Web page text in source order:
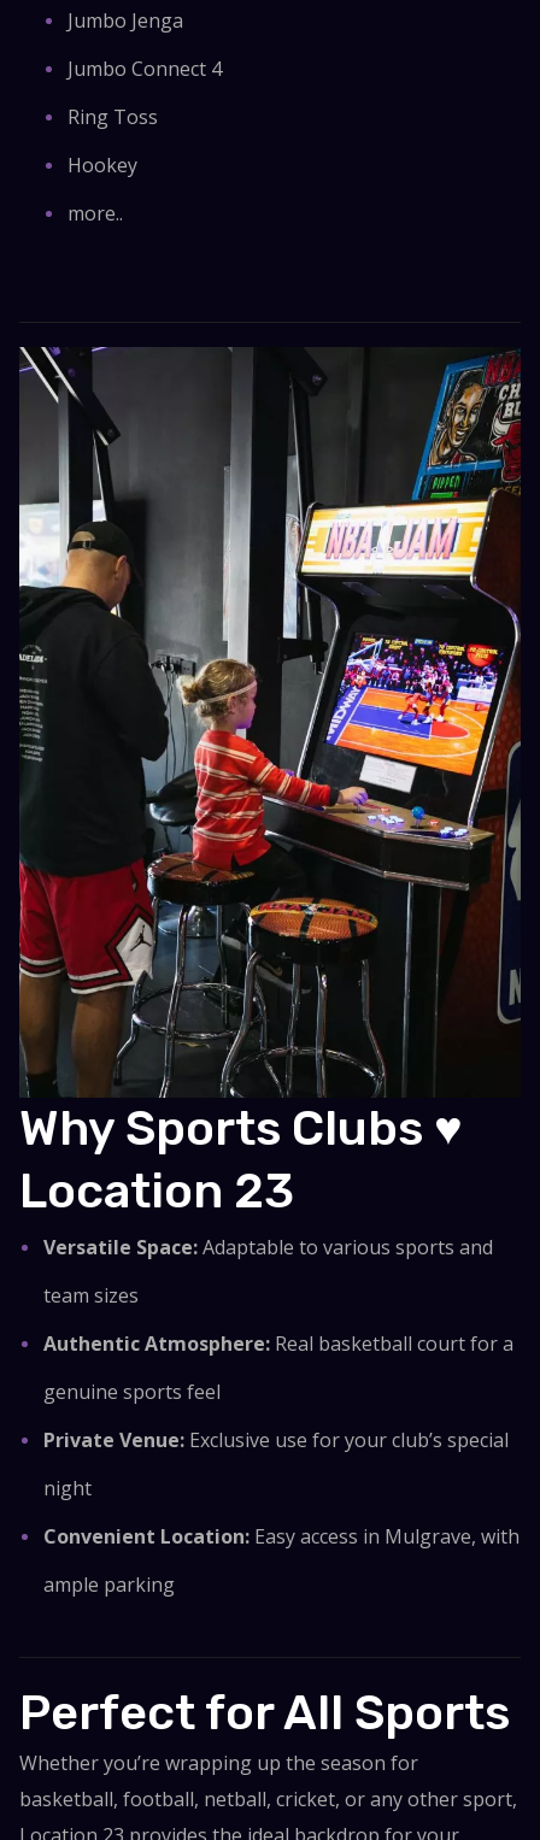
Jumbo Jenga
Jumbo Connect 4
Ring Toss
Hookey
more..
Why Sports Clubs ♥
Location 23
Versatile Space:Adaptable to various sports and
team sizes
Authentic Atmosphere: Real basketball court for a
genuine sports feel
Private Venue: Exclusive use for your club’s special
night
Convenient Location: Easy access in Mulgrave, with
ample parking
Perfect for All Sports
Whether you’re wrapping up the season for
basketball, football, netball, cricket, or any other sport,